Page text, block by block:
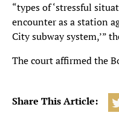
“types of ‘stressful
encounter as a station
City subway system,’”
The court affirmed the
Share This Article: